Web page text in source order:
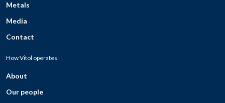
Metals
Media
Contact
How Vitol operates
About
Our people